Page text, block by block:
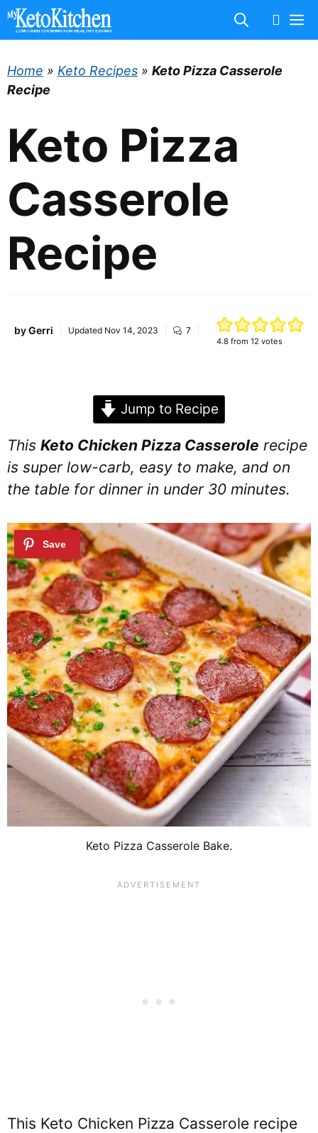
Skip
Home » Keto Recipes » Keto Pizza Casserole
Recipe
Keto Pizza
Casserole
Recipe
byGerri Updated Nov 14, 2023 7
4.8 from 12 votes
Jump to Recipe
This Keto Chicken Pizza Casserole recipe
is super low-carb, easy to make, and on
the table for dinner in under 30 minutes.
Keto Pizza Casserole Bake.
This Keto Chicken Pizza Casserole recipe